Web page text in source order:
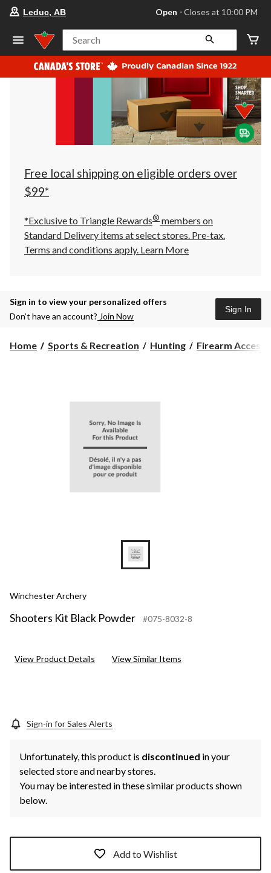
store
Leduc,
AB,
currently
Open,
at
at
10:00
click
to
Leduc, AB Open ⋅ Closes at 10:00 PM
Search
Free local shipping on eligible orders over
$99*
*Exclusive to Triangle Rewards® members on
Standard Delivery items at select stores. Pre-tax.
Terms and conditions apply. Learn More
Sign in to view your personalized offers
Don’t have an account? Join Now
Sign In
Home Sports & Recreation Hunting Firearm
Winchester Archery
Shooters Kit Black Powder #075-8032-8
View Product Details View Similar Items
Sign-in for Sales Alerts
Unfortunately, this product is discontinued in your
selected store and nearby stores.
You may be interested in these similar products shown
below.
Add to Wishlist